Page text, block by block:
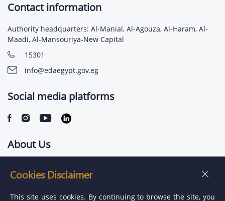
Cookies Disclaimer
This site uses cookies. By continuing to browse the site, you
About Us
Jobs
Contact information
Authority headquarters: Al-Manial, Al-Agouza, Al-Haram, Al-
Maadi, Al-Mansouriya-New Capital
15301
info@edaegypt.gov.eg
Social media platforms